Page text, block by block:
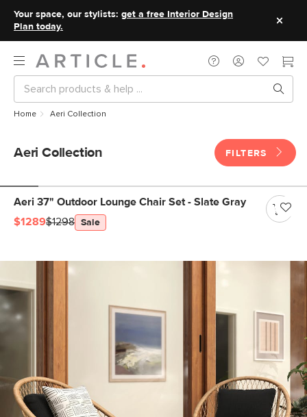
Your space, our stylists: get a free Interior Design
Plan today.
Home Aeri Collection
Aeri Collection FILTERS
Aeri 37" Outdoor Lounge Chair Set - Slate Gray
$1289$1298 Sale